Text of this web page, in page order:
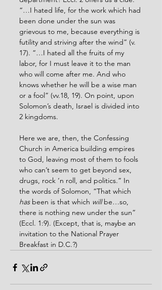
“…I hated life, for the work which had
been done under the sun was
grievous to me, because everything is
futility and striving after the wind” (v.
17). “…I hated all the fruits of my
labor, for I must leave it to the man
who will come after me. And who
knows whether he will be a wise man
or a fool” (vv.18, 19). On point, upon
Solomon’s death, Israel is divided into
2 kingdoms.
Here we are, then, the Confessing
Church in America building empires
to God, leaving most of them to fools
who can’t seem to get beyond sex,
drugs, rock ‘n roll, and politics.” In
the words of Solomon, “That which
has been is that which will be…so,
there is nothing new under the sun”
(Eccl. 1:9). (Except, that is, maybe an
invitation to the National Prayer
Breakfast in D.C.?)